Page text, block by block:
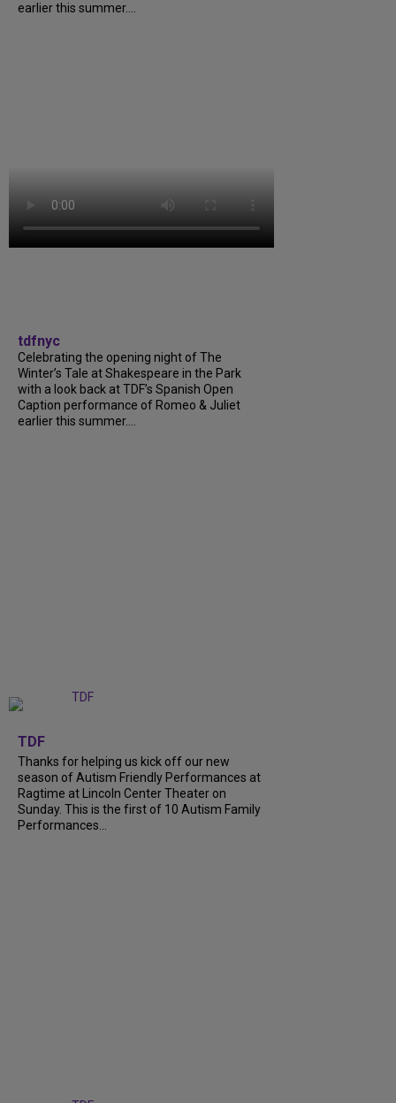
earlier this summer....
tdfnyc
Celebrating the opening night of The
Winter’s Tale at Shakespeare in the Park
with a look back at TDF’s Spanish Open
Caption performance of Romeo & Juliet
earlier this summer....
TDF
Thanks for helping us kick off our new
season of Autism Friendly Performances at
Ragtime at Lincoln Center Theater on
Sunday. This is the first of 10 Autism Family
Performances...